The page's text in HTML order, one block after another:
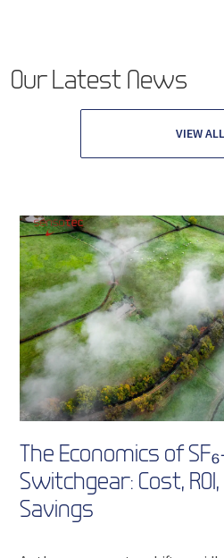
Our Latest News
VIEW ALL
The Economics of
Switchgear: Cost,
Savings